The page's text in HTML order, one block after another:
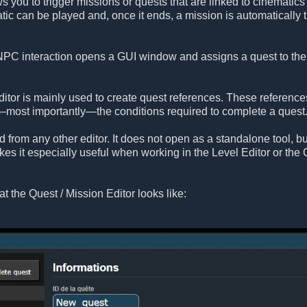
can be played and, once it ends, a mission is
interaction opens a GUI window and assigns a quest to
is mainly used to create quest references. These
importantly—the conditions required to complete a quest.
from any other editor. It does not open as a standalone tool,
it especially useful when working in the Level Editor or
the Quest / Mission Editor looks like: